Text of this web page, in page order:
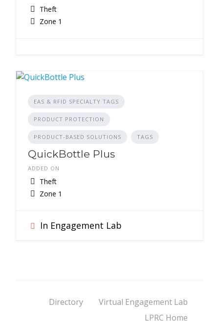
Theft
Zone 1
EAS & RFID SPECIALTY TAGS
PRODUCT PROTECTION
PRODUCT-BASED SOLUTIONS TAGS
QuickBottle Plus
ADDED ON
Theft
Zone 1
In Engagement Lab
Directory
Virtual Engagement Lab
LPRC Home